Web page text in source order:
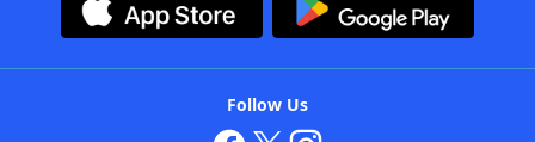
Follow Us